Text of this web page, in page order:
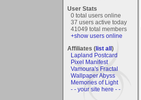
User Stats
0 total users online
37 users active today
41049 total members
+show users online
Affiliates (list all)
Lapland Postcard
Pixel Manifest
Vamoura's Fractal
Wallpaper Abyss
Memories of Light
- - your site here - -